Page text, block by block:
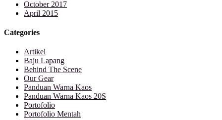
October 2017
April 2015
Categories
Artikel
Baju Lapang
Behind The Scene
Our Gear
Panduan Warna Kaos
Panduan Warna Kaos 20S
Portofolio
Portofolio Mentah